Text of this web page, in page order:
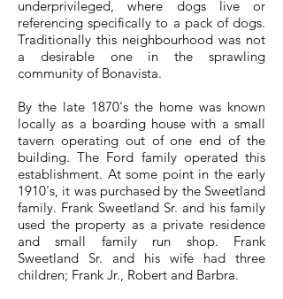
underprivileged, where dogs live or
referencing specifically to a pack of dogs.
Traditionally this neighbourhood was not
a desirable one in the sprawling
community of Bonavista.
By the late 1870's the home was known
locally as a boarding house with a small
tavern operating out of one end of the
building. The Ford family operated this
establishment. At some point in the early
1910's, it was purchased by the Sweetland
family. Frank Sweetland Sr. and his family
used the property as a private residence
and small family run shop. Frank
Sweetland Sr. and his wife had three
children; Frank Jr., Robert and Barbra.